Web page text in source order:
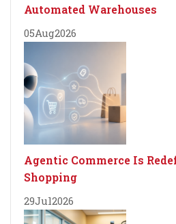
Automated Warehouses
05Aug2026
Agentic Commerce Is
Shopping
29Jul2026